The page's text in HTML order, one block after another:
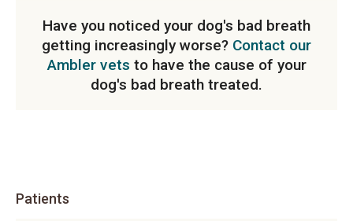
Have you noticed your dog's bad breath
getting increasingly worse? Contact our
Ambler vets to have the cause of your
dog's bad breath treated.
Patients